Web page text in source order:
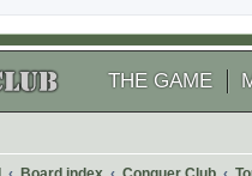
THE GAME